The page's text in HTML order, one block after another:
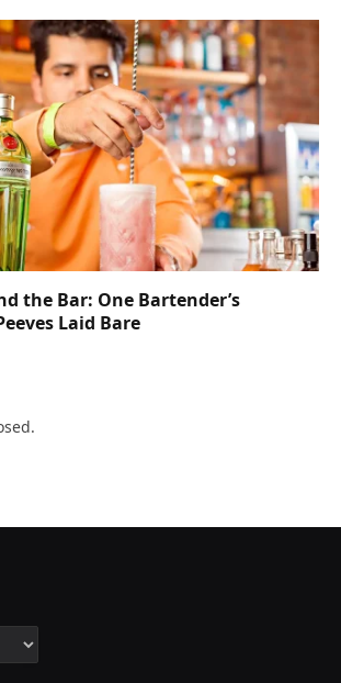
the Bar: One Bartender’s
Laid Bare